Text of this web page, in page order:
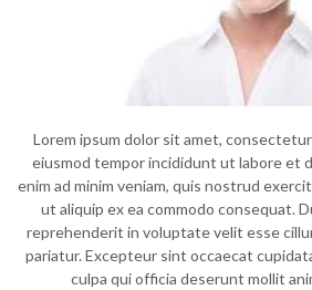
Lorem ipsum dolor sit amet,
eiusmod tempor incididunt ut labore et
enim ad minim veniam, quis nostrud
ut aliquip ex ea commodo consequat.
reprehenderit in voluptate velit esse
pariatur. Excepteur sint occaecat
culpa qui officia deserunt mollit